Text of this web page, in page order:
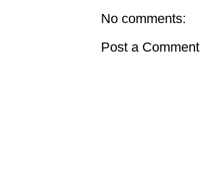
No comments:
Post a Comment